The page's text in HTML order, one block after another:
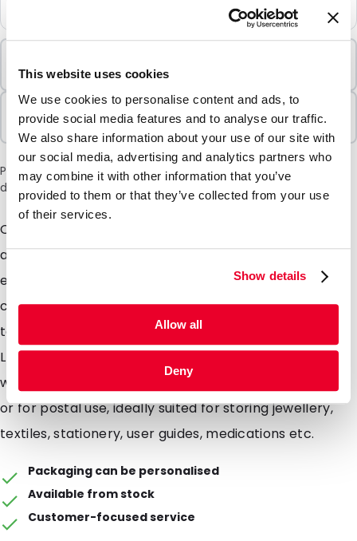
This website uses cookies
We use cookies to personalise content and ads, to
provide social media features and to analyse our traffic.
We also share information about your use of our site with
our social media, advertising and analytics partners who
may combine it with other information that you’ve
provided to them or that they’ve collected from your use
of their services.
Show details
Allow all
Deny
€28.59
1000 Units
Sold In Packs
1000 Units
Please note: a 6% surcharge will be applied during checkout
due to the current situation in the Middle East.
Our versatile high quality gripbags which can be open
and re-sealed hundreds of times. The strong material
ensures the gripbag will offer great protection to the
contents as well as being able to survive some pretty
tough treatment itself. Made from a 50 micron thick
LDPE, the gripbags are strong as well as being light
weight and moisture resistant. Ideal for storing items
or for postal use, ideally suited for storing jewellery,
textiles, stationery, user guides, medications etc.
Packaging can be personalised
Available from stock
Customer-focused service